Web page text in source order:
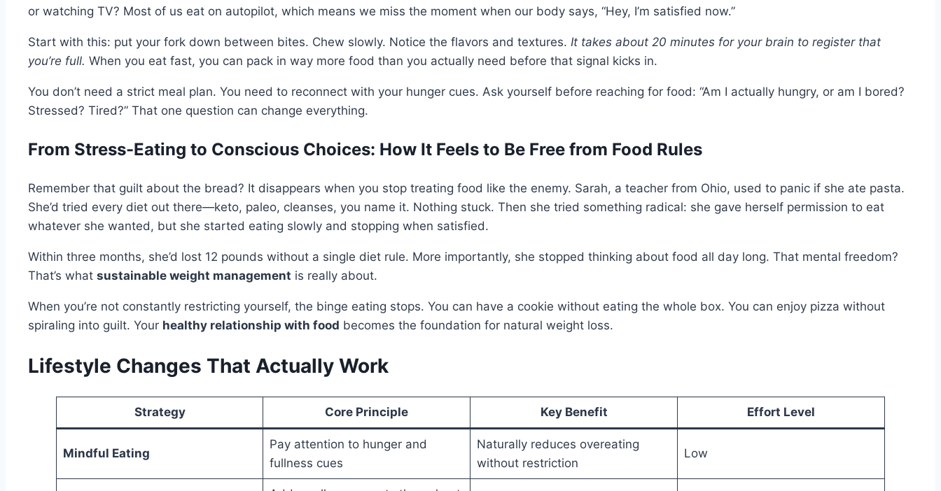
or watching TV? Most of us eat on autopilot, which means we miss the moment when our body says, “Hey, I’m satisfied now.”
Start with this: put your fork down between bites. Chew slowly. Notice the flavors and textures. It takes about 20 minutes for your brain to register that
you’re full. When you eat fast, you can pack in way more food than you actually need before that signal kicks in.
You don’t need a strict meal plan. You need to reconnect with your hunger cues. Ask yourself before reaching for food: “Am I actually hungry, or am I bored?
Stressed? Tired?” That one question can change everything.
From Stress-Eating to Conscious Choices: How It Feels to Be Free from Food Rules
Remember that guilt about the bread? It disappears when you stop treating food like the enemy. Sarah, a teacher from Ohio, used to panic if she ate pasta.
She’d tried every diet out there—keto, paleo, cleanses, you name it. Nothing stuck. Then she tried something radical: she gave herself permission to eat
whatever she wanted, but she started eating slowly and stopping when satisfied.
Within three months, she’d lost 12 pounds without a single diet rule. More importantly, she stopped thinking about food all day long. That mental freedom?
That’s what sustainable weight management is really about.
When you’re not constantly restricting yourself, the binge eating stops. You can have a cookie without eating the whole box. You can enjoy pizza without
spiraling into guilt. Your healthy relationship with food becomes the foundation for natural weight loss.
Lifestyle Changes That Actually Work
Strategy Core Principle Key Benefit Effort Level
Mindful Eating
Pay attention to hunger and
fullness cues
Naturally reduces overeating
without restriction
Low